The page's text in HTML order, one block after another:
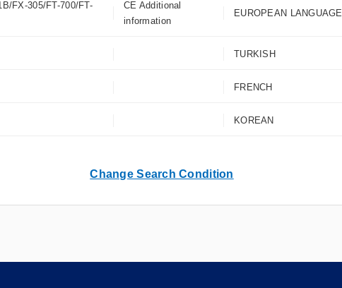
FX-305/FT-700/FT-
CE Additional
information
EUROPEAN LANGUAGE
TURKISH
FRENCH
KOREAN
Change Search Condition